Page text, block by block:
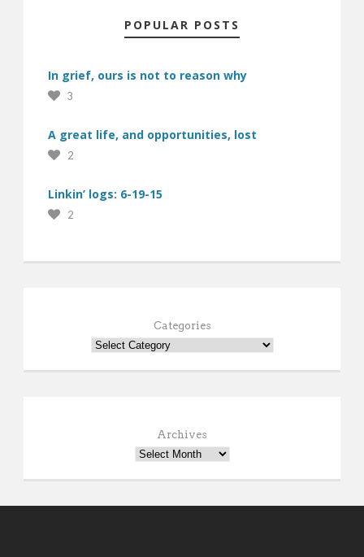
POPULAR POSTS
In grief, ours is not to reason why
3
A great life, and opportunities, lost
2
Linkin’ logs: 6-19-15
2
Categories
Archives